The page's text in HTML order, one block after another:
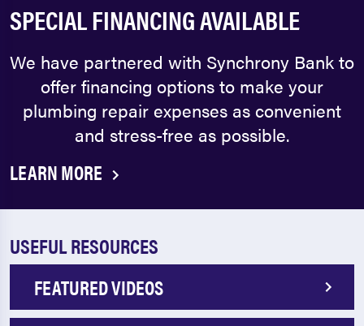
SPECIAL FINANCING AVAILABLE
We have partnered with Synchrony Bank to
offer financing options to make your
plumbing repair expenses as convenient
and stress-free as possible.
LEARN MORE
USEFUL RESOURCES
FEATURED VIDEOS